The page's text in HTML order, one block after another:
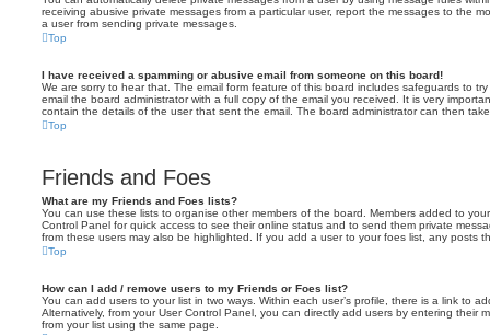
receiving abusive private messages from a particular user, report the messages to the
a user from sending private messages.
Top
I have received a spamming or abusive email from someone on this board!
We are sorry to hear that. The email form feature of this board includes safeguards to
email the board administrator with a full copy of the email you received. It is very
contain the details of the user that sent the email. The board administrator can then
Top
Friends and Foes
What are my Friends and Foes lists?
You can use these lists to organise other members of the board. Members added to
Control Panel for quick access to see their online status and to send them private
from these users may also be highlighted. If you add a user to your foes list, any posts
Top
How can I add / remove users to my Friends or Foes list?
You can add users to your list in two ways. Within each user’s profile, there is a link to
Alternatively, from your User Control Panel, you can directly add users by entering their
from your list using the same page.